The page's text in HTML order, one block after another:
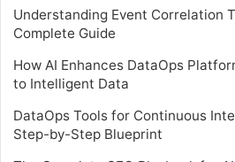
Understanding Event Correlation
Complete Guide
How AI Enhances DataOps
to Intelligent Data
DataOps Tools for Continuous
Step-by-Step Blueprint